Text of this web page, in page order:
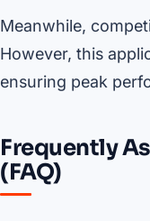
Meanwhile,
However, this
ensuring peak
Frequently
(FAQ)